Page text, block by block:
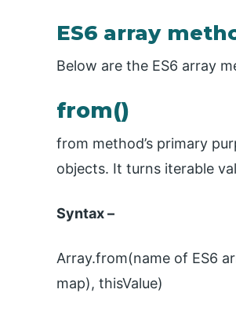
ES6 array
Below are the ES6 array
from()
from method’s primary
objects. It turns iterable
Syntax –
Array.from(name of ES6
map), thisValue)